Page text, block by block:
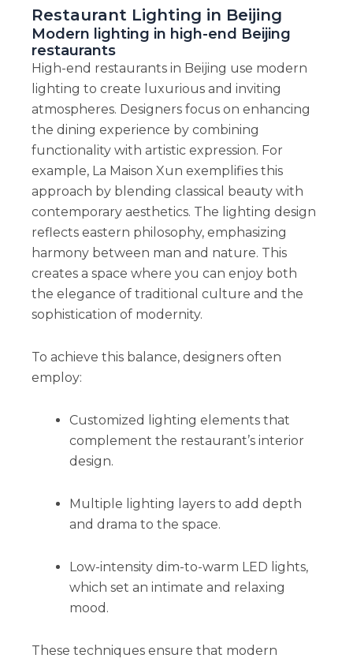
Restaurant Lighting in Beijing
Modern lighting in high-end Beijing
restaurants
High-end restaurants in Beijing use modern
lighting to create luxurious and inviting
atmospheres. Designers focus on enhancing
the dining experience by combining
functionality with artistic expression. For
example, La Maison Xun exemplifies this
approach by blending classical beauty with
contemporary aesthetics. The lighting design
reflects eastern philosophy, emphasizing
harmony between man and nature. This
creates a space where you can enjoy both
the elegance of traditional culture and the
sophistication of modernity.
To achieve this balance, designers often
employ:
Customized lighting elements that
complement the restaurant’s interior
design.
Multiple lighting layers to add depth
and drama to the space.
Low-intensity dim-to-warm LED lights,
which set an intimate and relaxing
mood.
These techniques ensure that modern